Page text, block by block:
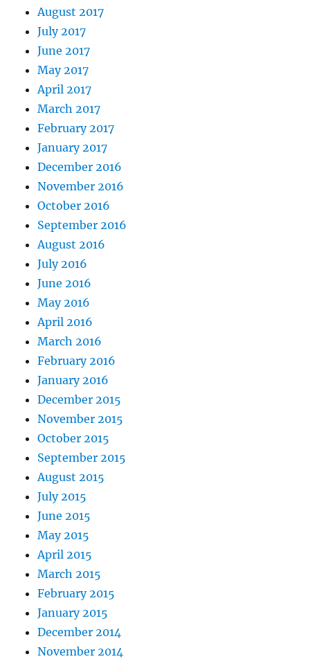
August 2017
July 2017
June 2017
May 2017
April 2017
March 2017
February 2017
January 2017
December 2016
November 2016
October 2016
September 2016
August 2016
July 2016
June 2016
May 2016
April 2016
March 2016
February 2016
January 2016
December 2015
November 2015
October 2015
September 2015
August 2015
July 2015
June 2015
May 2015
April 2015
March 2015
February 2015
January 2015
December 2014
November 2014